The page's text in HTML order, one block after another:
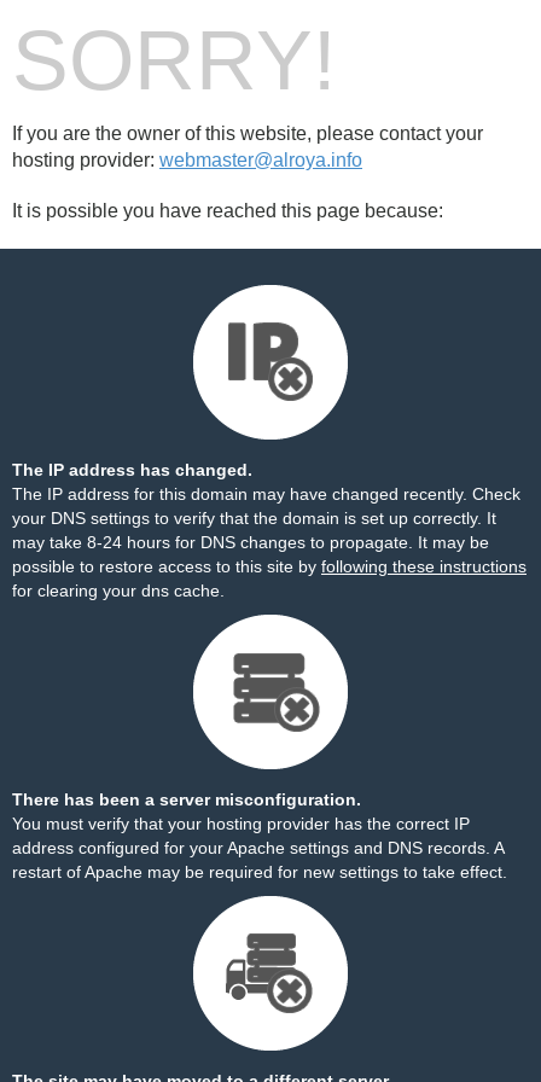
SORRY!
If you are the owner of this website, please contact your
hosting provider: webmaster@alroya.info
It is possible you have reached this page because:
The IP address has changed.
The IP address for this domain may have changed recently. Check
your DNS settings to verify that the domain is set up correctly. It
may take 8-24 hours for DNS changes to propagate. It may be
possible to restore access to this site by following these instructions
for clearing your dns cache.
There has been a server misconfiguration.
You must verify that your hosting provider has the correct IP
address configured for your Apache settings and DNS records. A
restart of Apache may be required for new settings to take effect.